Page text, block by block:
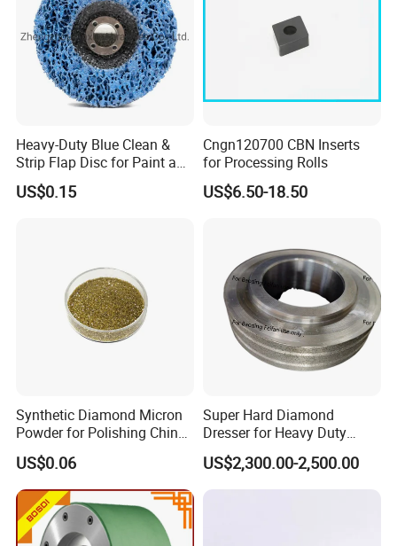
Heavy-Duty Blue Clean &
Strip Flap Disc for Paint and
Rust Removal
US$0.15
Cngn120700 CBN Inserts
for Processing Rolls
US$6.50-18.50
Synthetic Diamond Micron
Powder for Polishing China
Factory
US$0.06
Super Hard Diamond
Dresser for Heavy Duty
Continuous Grinding Work
US$2,300.00-2,500.00